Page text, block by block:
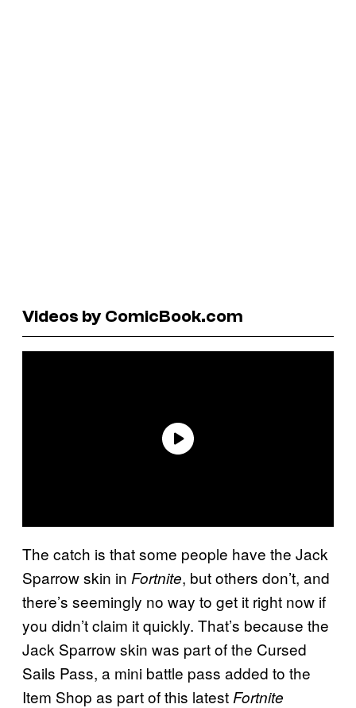
Videos by ComicBook.com
The catch is that some people have the Jack
Sparrow skin in Fortnite, but others don’t, and
there’s seemingly no way to get it right now if
you didn’t claim it quickly. That’s because the
Jack Sparrow skin was part of the Cursed
Sails Pass, a mini battle pass added to the
Item Shop as part of this latest Fortnite